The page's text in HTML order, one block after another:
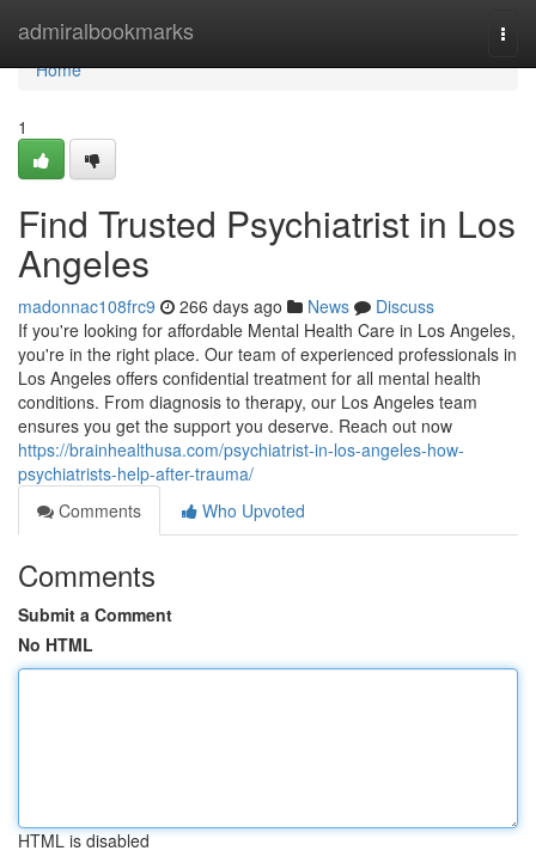
admiralbookmarks
Home
Home
1
Find Trusted Psychiatrist in Los
Angeles
madonnac108frc9 266 days ago News
Discuss
If you're looking for affordable Mental Health Care in Los Angeles,
you're in the right place. Our team of experienced professionals in
Los Angeles offers confidential treatment for all mental health
conditions. From diagnosis to therapy, our Los Angeles team
ensures you get the support you deserve. Reach out now
https://brainhealthusa.com/psychiatrist-in-los-angeles-how-
psychiatrists-help-after-trauma/
Comments
Who Upvoted
Comments
Submit a Comment
No HTML
HTML is disabled